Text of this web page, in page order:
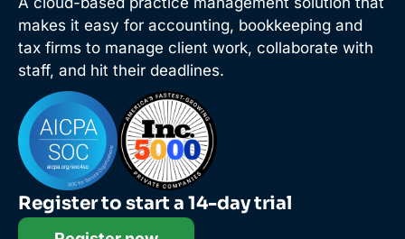
makes it easy for accounting, bookkeeping and
tax firms to manage client work, collaborate with
staff, and hit their deadlines.
Register to start a 14-day trial